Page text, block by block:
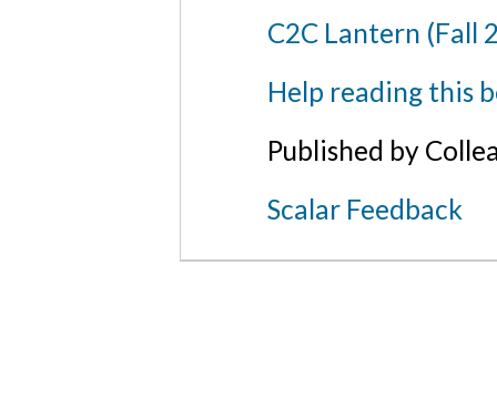
C2C Lantern (Fall
Help reading this
Published by
Scalar Feedback